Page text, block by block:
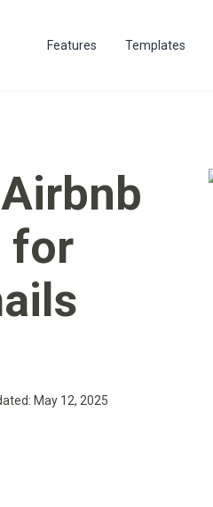
Features Templates
for
May 12, 2025